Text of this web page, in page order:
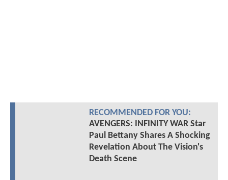
RECOMMENDED FOR YOU:
AVENGERS: INFINITY WAR Star
Paul Bettany Shares A Shocking
Revelation About The Vision's
Death Scene